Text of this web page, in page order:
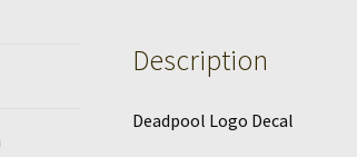
Description
Deadpool Logo Decal